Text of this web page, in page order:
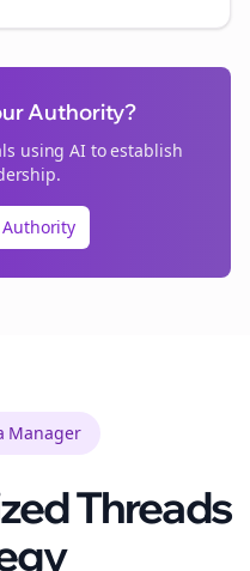
Authority?
using AI to establish
Manager
Threads